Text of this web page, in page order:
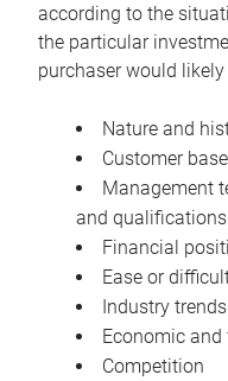
according to the
the particular
purchaser would
Nature and
Customer base
Management
and qualifications
Financial
Ease or
Industry
Economic
Competition